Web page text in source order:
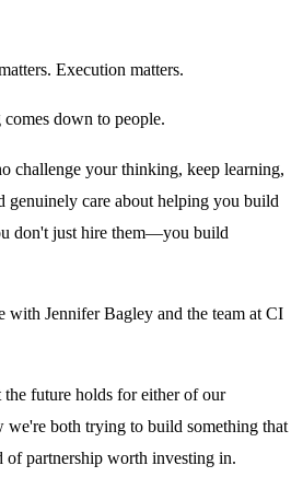
Execution matters.
down to people.
challenge your thinking, keep learning,
genuinely care about helping you build
don't just hire them—you build
with Jennifer Bagley and the team at CI
future holds for either of our
we're both trying to build something that
of partnership worth investing in.